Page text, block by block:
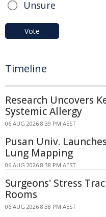
Unsure
Vote
Timeline
Research Uncovers
Systemic Allergy
06 AUG 2026 8:39 PM AEST
Pusan Univ.
Lung Mapping
06 AUG 2026 8:38 PM AEST
Surgeons' Stress
Rooms
06 AUG 2026 8:38 PM AEST